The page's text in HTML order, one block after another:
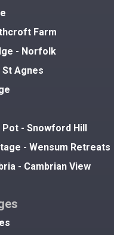
Farm
- Norfolk
Agnes
- Snowford Hill
- Wensum Retreats
- Cambrian View